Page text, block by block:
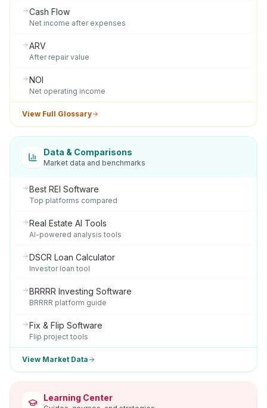
Cash Flow
Net income after expenses
ARV
After repair value
NOI
Net operating income
View Full Glossary
Data & Comparisons
Market data and benchmarks
Best REI Software
Top platforms compared
Real Estate AI Tools
AI-powered analysis tools
DSCR Loan Calculator
Investor loan tool
BRRRR Investing Software
BRRRR platform guide
Fix & Flip Software
Flip project tools
View Market Data
Learning Center